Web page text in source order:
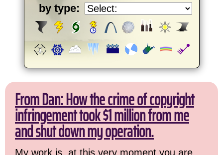
by type:
From Dan: How the crime of copyright
infringement took $1 million from me
and shut down my operation.
My work is, at this very moment you are